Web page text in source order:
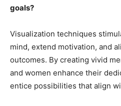
goals?
Visualization techniques
mind, extend motivation, and
outcomes. By creating vivid
and women enhance their
entice possibilities that align